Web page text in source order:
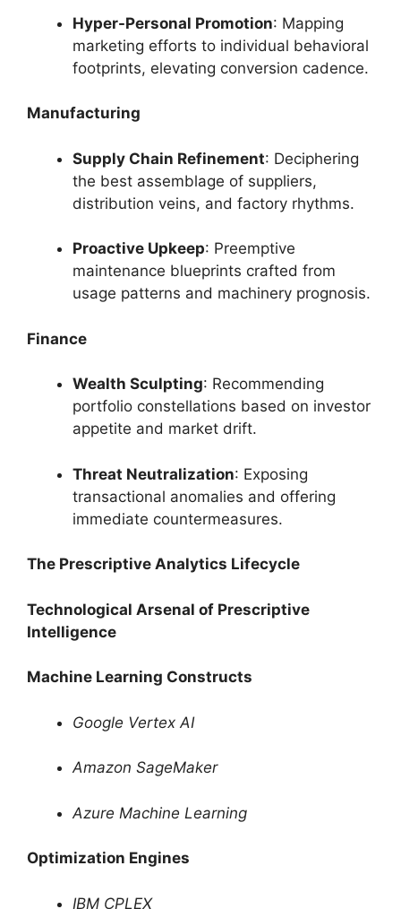
Hyper-Personal Promotion: Mapping
marketing efforts to individual behavioral
footprints, elevating conversion cadence.
Manufacturing
Supply Chain Refinement: Deciphering
the best assemblage of suppliers,
distribution veins, and factory rhythms.
Proactive Upkeep: Preemptive
maintenance blueprints crafted from
usage patterns and machinery prognosis.
Finance
Wealth Sculpting: Recommending
portfolio constellations based on investor
appetite and market drift.
Threat Neutralization: Exposing
transactional anomalies and offering
immediate countermeasures.
The Prescriptive Analytics Lifecycle
Technological Arsenal of Prescriptive
Intelligence
Machine Learning Constructs
Google Vertex AI
Amazon SageMaker
Azure Machine Learning
Optimization Engines
IBM CPLEX